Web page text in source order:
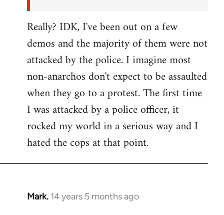
Really? IDK, I've been out on a few
demos and the majority of them were not
attacked by the police. I imagine most
non-anarchos don't expect to be assaulted
when they go to a protest. The first time
I was attacked by a police officer, it
rocked my world in a serious way and I
hated the cops at that point.
Mark. 14 years 5 months ago
In